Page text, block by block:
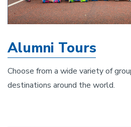
Alumni Tours
Choose from a wide variety of
destinations around the world.